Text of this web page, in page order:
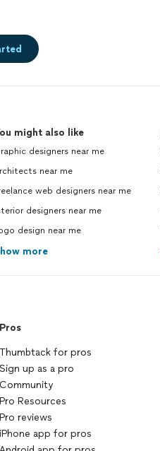
might also like
designers near me
near me
web designers near me
designers near me
design near me
more
Pros
Thumbtack for pros
Sign up as a pro
Community
Pro Resources
Pro reviews
iPhone app for pros